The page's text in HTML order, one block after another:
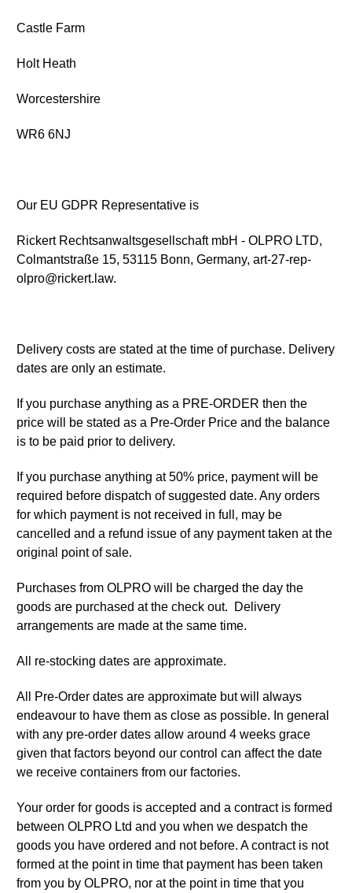
Castle Farm
Holt Heath
Worcestershire
WR6 6NJ
Our EU GDPR Representative is
Rickert Rechtsanwaltsgesellschaft mbH - OLPRO LTD,
Colmantstraße 15, 53115 Bonn, Germany, art-27-rep-
olpro@rickert.law.
Delivery costs are stated at the time of purchase. Delivery
dates are only an estimate.
If you purchase anything as a PRE-ORDER then the
price will be stated as a Pre-Order Price and the balance
is to be paid prior to delivery.
If you purchase anything at 50% price, payment will be
required before dispatch of suggested date. Any orders
for which payment is not received in full, may be
cancelled and a refund issue of any payment taken at the
original point of sale.
Purchases from OLPRO will be charged the day the
goods are purchased at the check out. Delivery
arrangements are made at the same time.
All re-stocking dates are approximate.
All Pre-Order dates are approximate but will always
endeavour to have them as close as possible. In general
with any pre-order dates allow around 4 weeks grace
given that factors beyond our control can affect the date
we receive containers from our factories.
Your order for goods is accepted and a contract is formed
between OLPRO Ltd and you when we despatch the
goods you have ordered and not before. A contract is not
formed at the point in time that payment has been taken
from you by OLPRO, nor at the point in time that you